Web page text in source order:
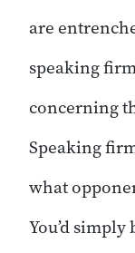
are
speaking
concerning
Speaking
what
You’d